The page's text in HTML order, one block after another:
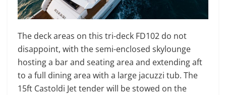
The deck areas on this tri-deck FD102 do not
disappoint, with the semi-enclosed skylounge
hosting a bar and seating area and extending aft
to a full dining area with a large jacuzzi tub. The
15ft Castoldi Jet tender will be stowed on the